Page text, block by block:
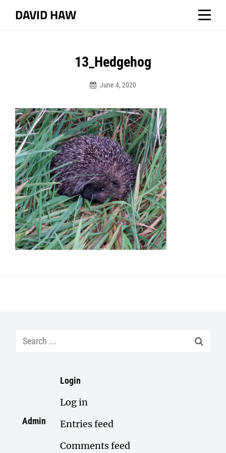
SkipDAVID HAW
13_Hedgehog
June 4, 2020
Search
Admin
Login
Log in
Entries feed
Comments feed